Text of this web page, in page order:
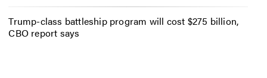
Trump-class battleship program will cost $275 billion,
CBO report says